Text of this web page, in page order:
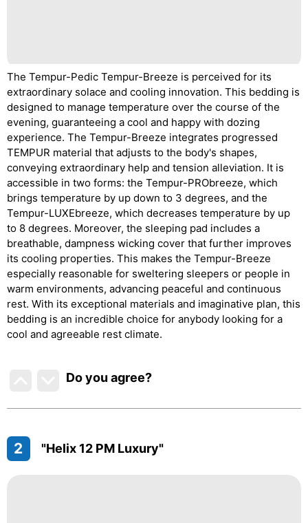
The Tempur-Pedic Tempur-Breeze is perceived for its
extraordinary solace and cooling innovation. This bedding is
designed to manage temperature over the course of the
evening, guaranteeing a cool and happy with dozing
experience. The Tempur-Breeze integrates progressed
TEMPUR material that adjusts to the body's shapes,
conveying extraordinary help and tension alleviation. It is
accessible in two forms: the Tempur-PRObreeze, which
brings temperature by up down to 3 degrees, and the
Tempur-LUXEbreeze, which decreases temperature by up
to 8 degrees. Moreover, the sleeping pad includes a
breathable, dampness wicking cover that further improves
its cooling properties. This makes the Tempur-Breeze
especially reasonable for sweltering sleepers or people in
warm environments, advancing peaceful and continuous
rest. With its exceptional materials and imaginative plan, this
bedding is an incredible choice for anybody looking for a
cool and agreeable rest climate.
Do you agree?
2 "Helix 12 PM Luxury"